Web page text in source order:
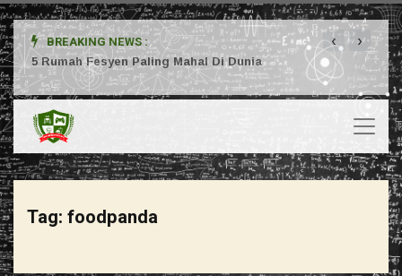
BREAKING NEWS :
5 Rumah Fesyen Paling Mahal Di Dunia
‹ ›
Tag: foodpanda